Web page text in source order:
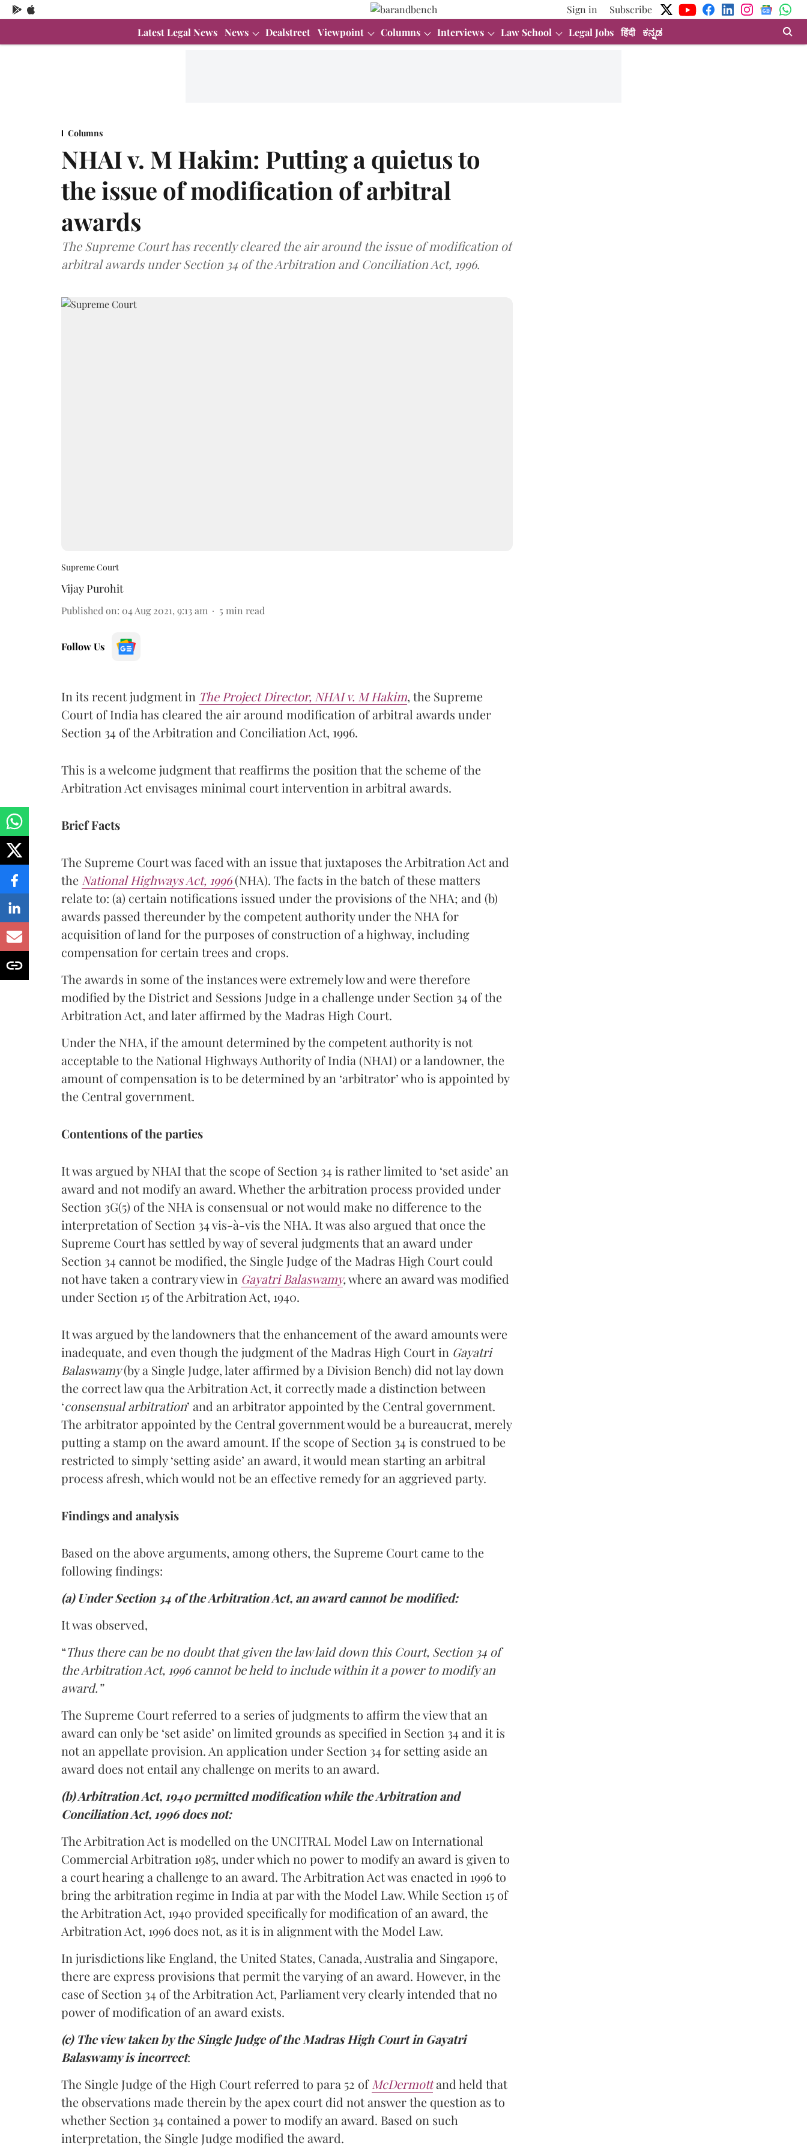
Sign in
Subscribe
Latest Legal News News Dealstreet Viewpoint Columns Interviews Law School Legal Jobs हिंदी ಕನ್ನಡ
Columns
NHAI v. M Hakim: Putting a quietus to
the issue of modification of arbitral
awards
The Supreme Court has recently cleared the air around the issue of modification of
arbitral awards under Section 34 of the Arbitration and Conciliation Act, 1996.
Supreme Court
Vijay Purohit
Published on: 04 Aug 2021, 9:13 am 5 min read
Follow Us
In its recent judgment in The Project Director, NHAI v. M Hakim, the Supreme
Court of India has cleared the air around modification of arbitral awards under
Section 34 of the Arbitration and Conciliation Act, 1996.
This is a welcome judgment that reaffirms the position that the scheme of the
Arbitration Act envisages minimal court intervention in arbitral awards.
Brief Facts
The Supreme Court was faced with an issue that juxtaposes the Arbitration Act and
the National Highways Act, 1996 (NHA). The facts in the batch of these matters
relate to: (a) certain notifications issued under the provisions of the NHA; and (b)
awards passed thereunder by the competent authority under the NHA for
acquisition of land for the purposes of construction of a highway, including
compensation for certain trees and crops.
The awards in some of the instances were extremely low and were therefore
modified by the District and Sessions Judge in a challenge under Section 34 of the
Arbitration Act, and later affirmed by the Madras High Court.
Under the NHA, if the amount determined by the competent authority is not
acceptable to the National Highways Authority of India (NHAI) or a landowner, the
amount of compensation is to be determined by an ‘arbitrator’ who is appointed by
the Central government.
Contentions of the parties
It was argued by NHAI that the scope of Section 34 is rather limited to ‘set aside’ an
award and not modify an award. Whether the arbitration process provided under
Section 3G(5) of the NHA is consensual or not would make no difference to the
interpretation of Section 34 vis-à-vis the NHA. It was also argued that once the
Supreme Court has settled by way of several judgments that an award under
Section 34 cannot be modified, the Single Judge of the Madras High Court could
not have taken a contrary view in Gayatri Balaswamy,where an award was modified
under Section 15 of the Arbitration Act, 1940.
It was argued by the landowners that the enhancement of the award amounts were
inadequate, and even though the judgment of the Madras High Court in Gayatri
Balaswamy(by a Single Judge, later affirmed by a Division Bench) did not lay down
the correct law qua the Arbitration Act, it correctly made a distinction between
‘consensual arbitration’ and an arbitrator appointed by the Central government.
The arbitrator appointed by the Central government would be a bureaucrat, merely
putting a stamp on the award amount. If the scope of Section 34 is construed to be
restricted to simply ‘setting aside’ an award, it would mean starting an arbitral
process afresh, which would not be an effective remedy for an aggrieved party.
Findings and analysis
Based on the above arguments, among others, the Supreme Court came to the
following findings:
(a) Under Section 34 of the Arbitration Act, an award cannot be modified:
It was observed,
“Thus there can be no doubt that given the law laid down this Court, Section 34 of
the Arbitration Act, 1996 cannot be held to include within it a power to modify an
award.”
The Supreme Court referred to a series of judgments to affirm the view that an
award can only be ‘set aside’ on limited grounds as specified in Section 34 and it is
not an appellate provision. An application under Section 34 for setting aside an
award does not entail any challenge on merits to an award.
(b) Arbitration Act, 1940 permitted modification while the Arbitration and
Conciliation Act, 1996 does not:
The Arbitration Act is modelled on the UNCITRAL Model Law on International
Commercial Arbitration 1985, under which no power to modify an award is given to
a court hearing a challenge to an award. The Arbitration Act was enacted in 1996 to
bring the arbitration regime in India at par with the Model Law. While Section 15 of
the Arbitration Act, 1940 provided specifically for modification of an award, the
Arbitration Act, 1996 does not, as it is in alignment with the Model Law.
In jurisdictions like England, the United States, Canada, Australia and Singapore,
there are express provisions that permit the varying of an award. However, in the
case of Section 34 of the Arbitration Act, Parliament very clearly intended that no
power of modification of an award exists.
(c) The view taken by the Single Judge of the Madras High Court in Gayatri
Balaswamy is incorrect:
The Single Judge of the High Court referred to para 52 of McDermottand held that
the observations made therein by the apex court did not answer the question as to
whether Section 34 contained a power to modify an award. Based on such
interpretation, the Single Judge modified the award.